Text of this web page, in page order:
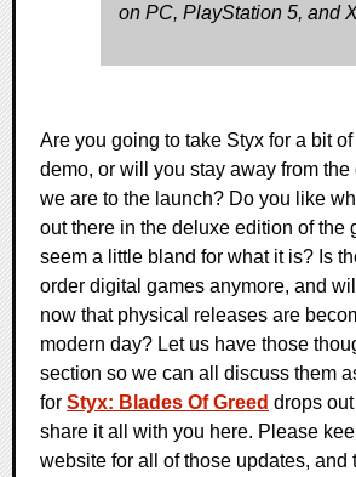
on PC, PlayStation 5, and
Are you going to take Styx for a bit
demo, or will you stay away from
we are to the launch? Do you like
out there in the deluxe edition of the
seem a little bland for what it is? Is
order digital games anymore, and
now that physical releases are
modern day? Let us have those
section so we can all discuss them
for Styx: Blades Of Greed drops
share it all with you here. Please
website for all of those updates, and